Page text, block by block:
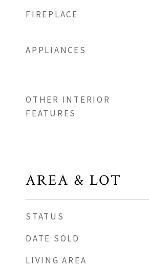
FIREPLACE
APPLIANCES
OTHER INTERIOR
FEATURES
AREA & LOT
STATUS
DATE SOLD
LIVING AREA